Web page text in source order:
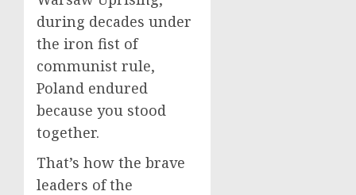
during decades under
the iron fist of
communist rule,
Poland endured
because you stood
together.
That’s how the brave
leaders of the